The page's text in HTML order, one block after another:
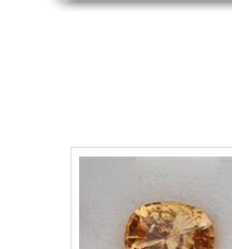
Browse
About
Celebration
SALE!!!